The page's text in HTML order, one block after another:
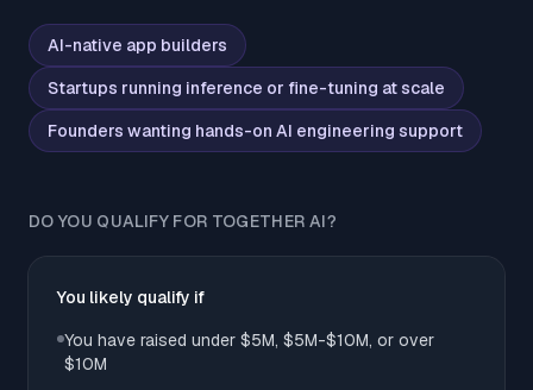
AI-native app builders
Startups running inference or fine-tuning at scale
Founders wanting hands-on AI engineering support
DO YOU QUALIFY FOR TOGETHER AI?
You likely qualify if
You have raised under $5M, $5M-$10M, or over
$10M